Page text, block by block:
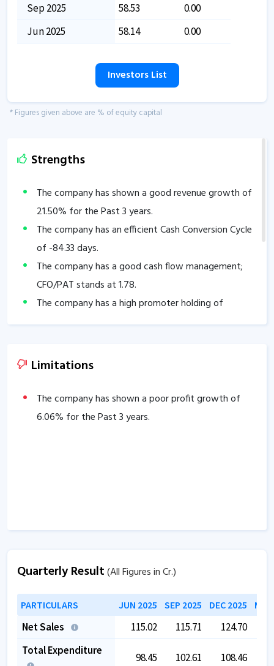
Sep 2025 58.53
0.00
Jun 2025
58.14 0.00
Investors List
* Figures given above are % of equity capital
Strengths
The company has shown a good revenue growth of
21.50% for the Past 3 years.
The company has an efficient Cash Conversion Cycle
of -84.33days.
The company has a good cash flow management;
CFO/PAT stands at1.78.
The company has a high promoter holding of
59.14%.
Limitations
The company has shown a poor profit growth of
6.06% for the Past 3 years.
Quarterly Result(All Figures in Cr.)
PARTICULARS JUN 2025 SEP 2025 DEC 2025
Net Sales 115.02 115.71 124.70
Total Expenditure
98.45 102.61 108.46